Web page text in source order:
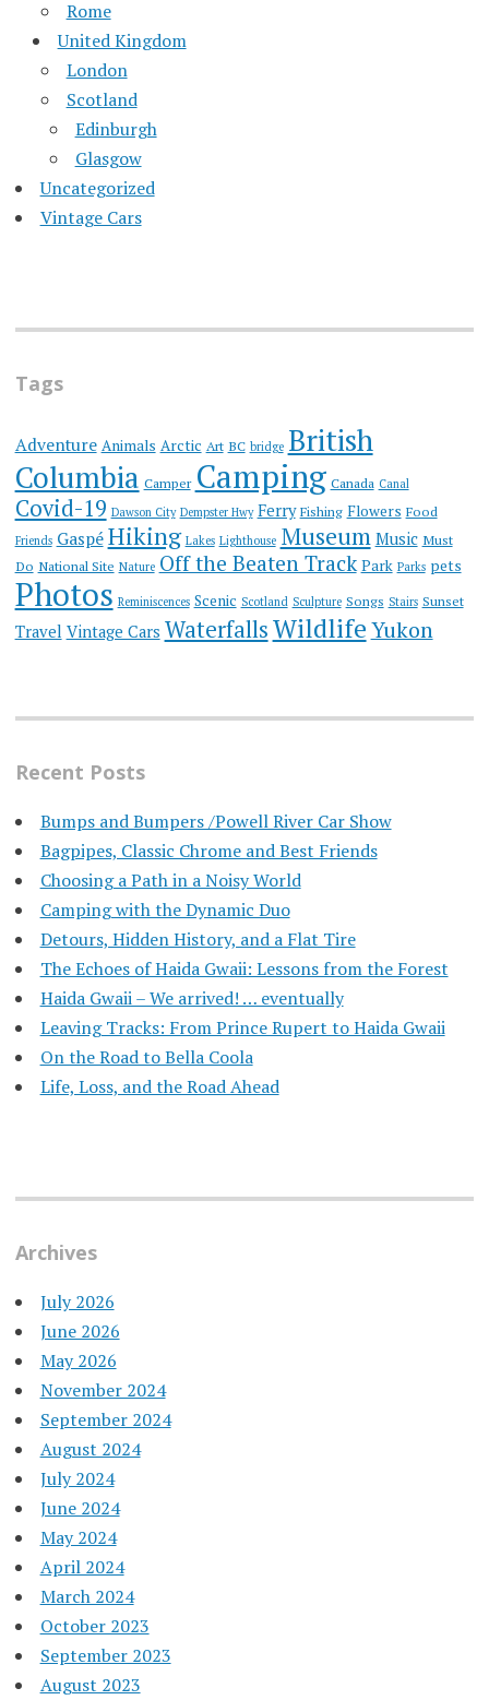
Rome
United Kingdom
London
Scotland
Edinburgh
Glasgow
Uncategorized
Vintage Cars
Tags
Adventure Animals Arctic Art BC bridge British
Columbia Camper Camping Canada Canal
Covid-19 Dawson City Dempster Hwy Ferry Fishing Flowers Food
Friends Gaspé Hiking Lakes Lighthouse Museum Music Must
Do National Site Nature Off the Beaten Track Park Parks pets
Photos Reminiscences Scenic Scotland Sculpture Songs Stairs Sunset
Travel Vintage Cars WaterfallsWildlifeYukon
Recent Posts
Bumps and Bumpers /Powell River Car Show
Bagpipes, Classic Chrome and Best Friends
Choosing a Path in a Noisy World
Camping with the Dynamic Duo
Detours, Hidden History, and a Flat Tire
​The Echoes of Haida Gwaii: Lessons from the Forest
Haida Gwaii – We arrived! … eventually
Leaving Tracks: From Prince Rupert to Haida Gwaii
On the Road to Bella Coola
Life, Loss, and the Road Ahead
Archives
July 2026
June 2026
May 2026
November 2024
September 2024
August 2024
July 2024
June 2024
May 2024
April 2024
March 2024
October 2023
September 2023
August 2023